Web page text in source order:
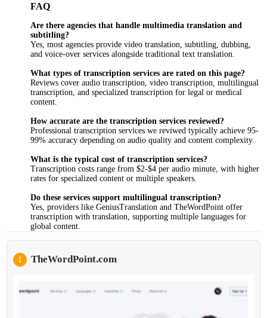
FAQ
Are there agencies that handle multimedia translation and
subtitling?
Yes, most agencies provide video translation, subtitling, dubbing,
and voice-over services alongside traditional text translation.
What types of transcription services are rated on this page?
Reviews cover audio transcription, video transcription, multilingual
transcription, and specialized transcription for legal or medical
content.
How accurate are the transcription services reviewed?
Professional transcription services we reviwed typically achieve 95-
99% accuracy depending on audio quality and content complexity.
What is the typical cost of transcription services?
Transcription costs range from $2-$4 per audio minute, with higher
rates for specialized content or multiple speakers.
Do these services support multilingual transcription?
Yes, providers like GeniusTranslation and TheWordPoint offer
transcription with translation, supporting multiple languages for
global content.
1 TheWordPoint.com